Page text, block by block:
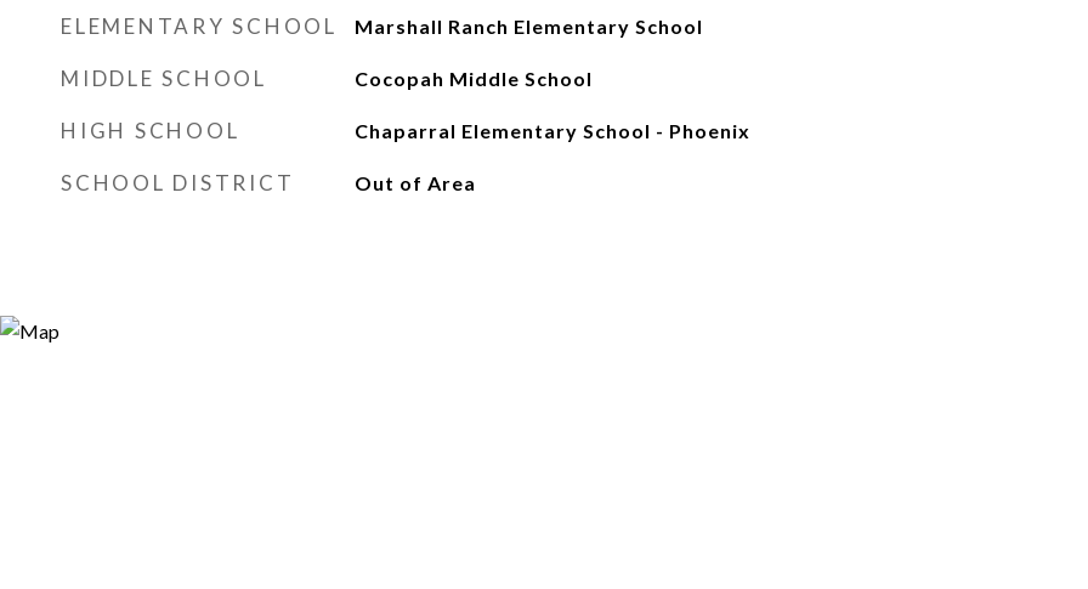
ELEMENTARY SCHOOL Marshall Ranch Elementary School
MIDDLE SCHOOL Cocopah Middle School
HIGH SCHOOL Chaparral Elementary School - Phoenix
SCHOOL DISTRICT Out of Area